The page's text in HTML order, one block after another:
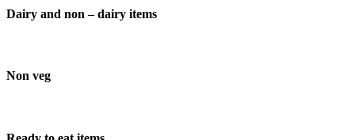
Dairy and non – dairy items
Non veg